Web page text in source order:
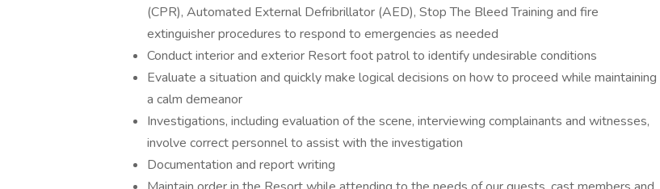
(CPR), Automated External Defribrillator (AED), Stop The Bleed Training and fire
extinguisher procedures to respond to emergencies as needed
Conduct interior and exterior Resort foot patrol to identify undesirable conditions
Evaluate a situation and quickly make logical decisions on how to proceed while maintaining
a calm demeanor
Investigations, including evaluation of the scene, interviewing complainants and witnesses,
involve correct personnel to assist with the investigation
Documentation and report writing